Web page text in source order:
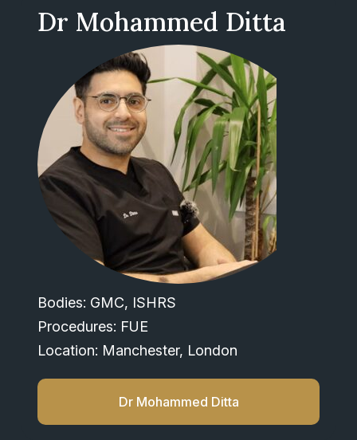
Dr Mohammed Ditta
Bodies: GMC, ISHRS
Procedures: FUE
Location: Manchester, London
Dr Mohammed Ditta